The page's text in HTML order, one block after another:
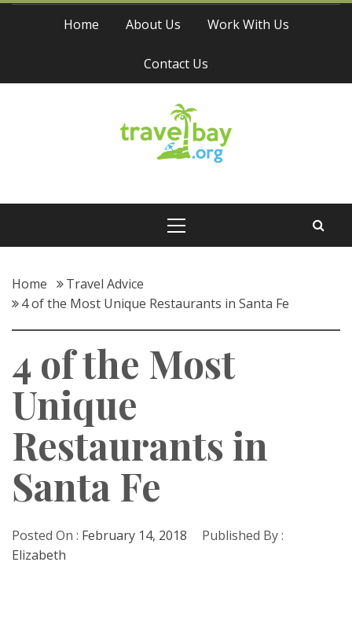
Skip
Home About Us Work With Us
Contact Us
Travel Bay
Home
Travel Advice
4 of the Most Unique Restaurants in Santa Fe
4 of the Most
Unique
Restaurants in
Santa Fe
Posted On : February 14, 2018
Published By :
Elizabeth